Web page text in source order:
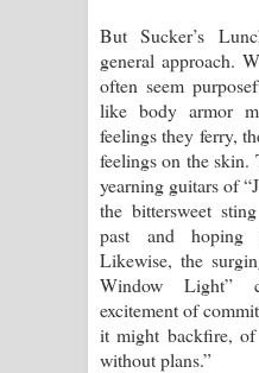
But Sucker’s
general approach.
often seem
like body armor
feelings they ferry,
feelings on the skin.
yearning guitars of
the bittersweet
past and
Likewise, the
Window Light”
excitement of
it might backfire,
without plans.”